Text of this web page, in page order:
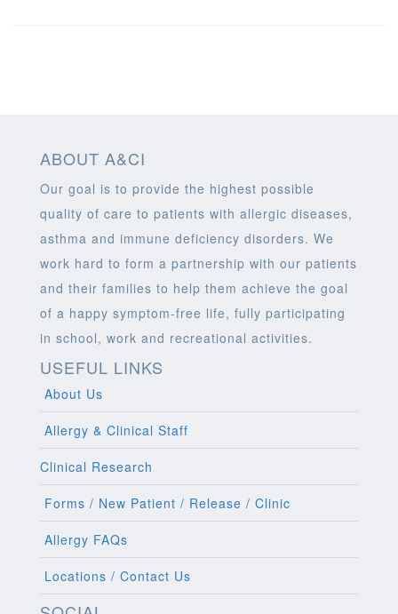
ABOUT A&CI
Our goal is to provide the highest possible
quality of care to patients with allergic diseases,
asthma and immune deficiency disorders. We
work hard to form a partnership with our patients
and their families to help them achieve the goal
of a happy symptom-free life, fully participating
in school, work and recreational activities.
USEFUL LINKS
About Us
Allergy & Clinical Staff
Clinical Research
Forms / New Patient / Release / Clinic
Allergy FAQs
Locations / Contact Us